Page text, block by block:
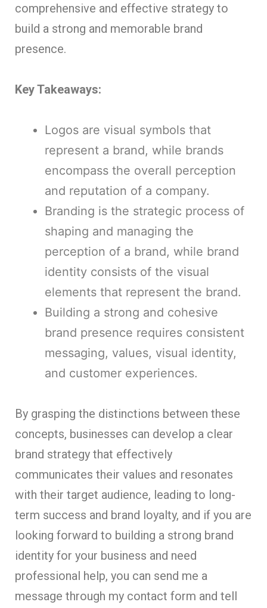
comprehensive and effective strategy to
build a strong and memorable brand
presence.
Key Takeaways:
Logos are visual symbols that
represent a brand, while brands
encompass the overall perception
and reputation of a company.
Branding is the strategic process of
shaping and managing the
perception of a brand, while brand
identity consists of the visual
elements that represent the brand.
Building a strong and cohesive
brand presence requires consistent
messaging, values, visual identity,
and customer experiences.
By grasping the distinctions between these
concepts, businesses can develop a clear
brand strategy that effectively
communicates their values and resonates
with their target audience, leading to long-
term success and brand loyalty, and if you are
looking forward to building a strong brand
identity for your business and need
professional help, you can send me a
message through my contact form and tell